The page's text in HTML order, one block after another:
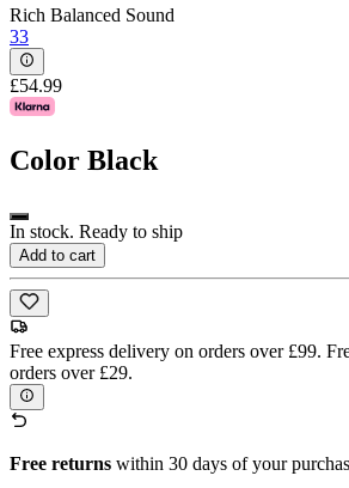
Rich Balanced Sound
33
£54.99
Color Black
In stock. Ready to ship
Add to cart
Free express delivery on orders over £99.
orders over £29.
Free returns within 30 days of your